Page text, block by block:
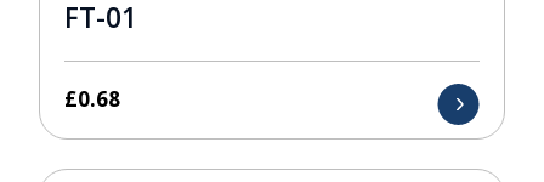
FT-01
£0.68